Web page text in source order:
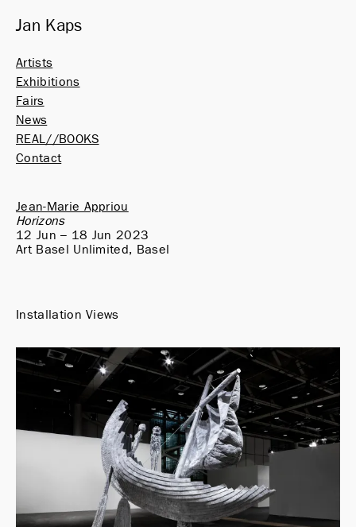
Jan Kaps
Artists
Exhibitions
Fairs
News
REAL//BOOKS
Contact
Jean-Marie Appriou
Horizons
12 Jun – 18 Jun 2023
Art Basel Unlimited, Basel
Installation Views